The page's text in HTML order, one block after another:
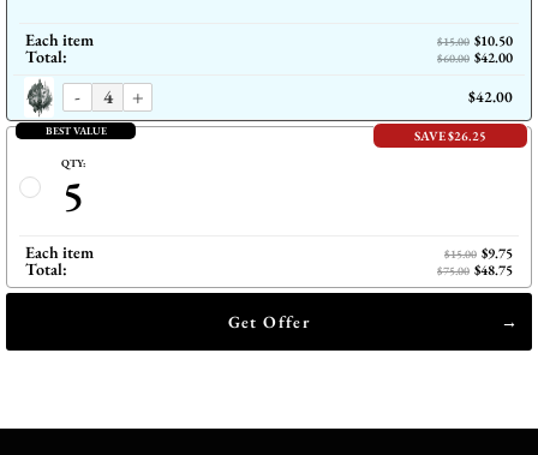
Each item $15.00 $10.50
Total: $60.00 $42.00
- + $42.00
BEST VALUE SAVE $26.25
QTY:
5
Each item $15.00 $9.75
Total: $75.00 $48.75
Get Offer